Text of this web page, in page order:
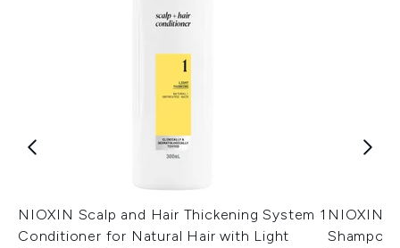
NIOXIN Scalp and Hair Thickening System 1
Conditioner for Natural Hair with Light
NIOXIN